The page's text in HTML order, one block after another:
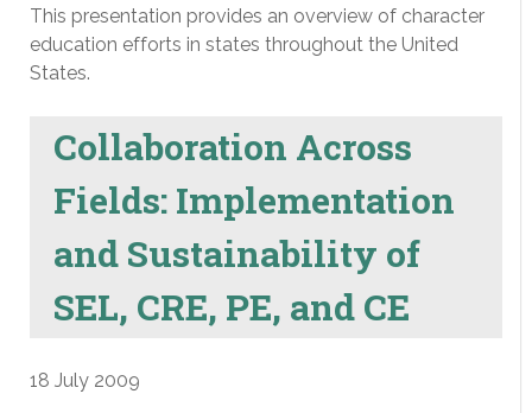
This presentation provides an overview of character
education efforts in states throughout the United
States.
Collaboration Across
Fields: Implementation
and Sustainability of
SEL, CRE, PE, and CE
18 July 2009